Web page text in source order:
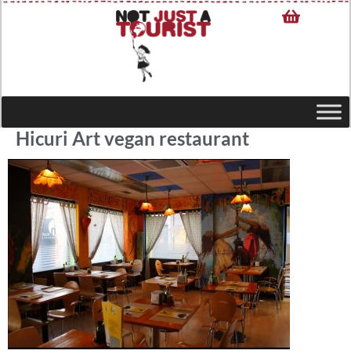
Hicuri Art vegan restaurant